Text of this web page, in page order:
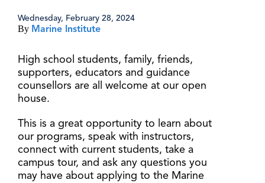
Wednesday, February 28, 2024
By Marine Institute
High school students, family, friends,
supporters, educators and guidance
counsellors are all welcome at our open
house.
This is a great opportunity to learn about
our programs, speak with instructors,
connect with current students, take a
campus tour, and ask any questions you
may have about applying to the Marine